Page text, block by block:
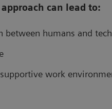
can lead to:
between humans and
work